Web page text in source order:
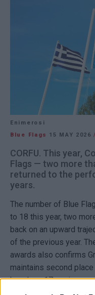
Enimerosi
Blue Flags
15 MAY 2026
CORFU. This year,
Flags — two more
returned to the
years.
The number of Blue Flag
to 18 this year, two
back on an upward
of the previous year.
awards also confirms
maintains second
beaches, 17 marinas,
for around 14% of all